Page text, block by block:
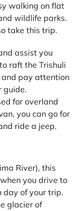
walking on flat
wildlife parks.
take this trip.
assist you
raft the Trishuli
and pay attention
guide.
for overland
you can go for
ride a jeep.
River), this
you drive to
day of your trip.
glacier of